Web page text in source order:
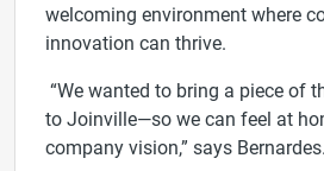
welcoming environment where
innovation can thrive.
“We wanted to bring a piece of
to Joinville—so we can feel at
company vision,” says Bernardes.